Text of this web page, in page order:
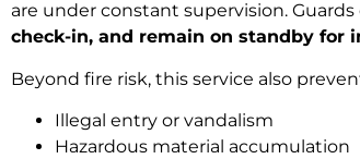
are under constant supervision.
check-in, and remain on standby for
Beyond fire risk, this service also
Illegal entry or vandalism
Hazardous material accumulation